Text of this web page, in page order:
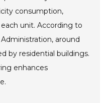
consumption,
unit. According to
around
by residential buildings.
enhances